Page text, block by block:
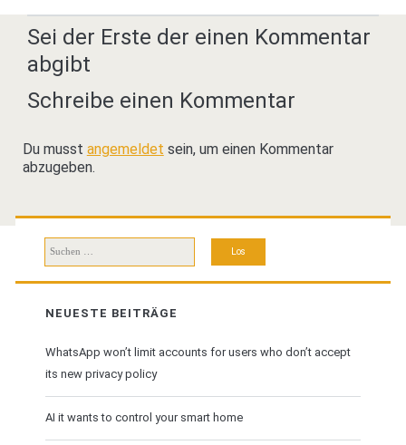
Sei der Erste der einen Kommentar
abgibt
Schreibe einen Kommentar
Du musst angemeldet sein, um einen Kommentar
abzugeben.
Suchen
nach:
NEUESTE BEITRÄGE
WhatsApp won’t limit accounts for users who don’t accept
its new privacy policy
AI it wants to control your smart home